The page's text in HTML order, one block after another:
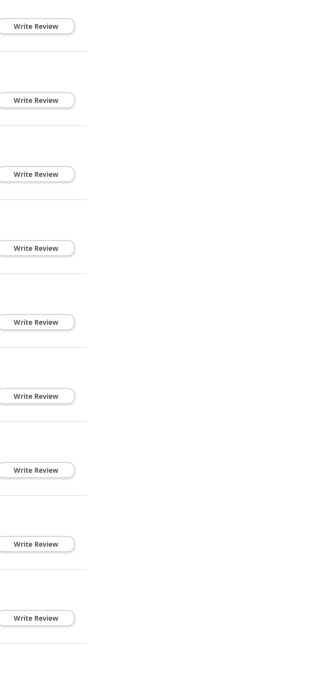
Write Review
Write Review
Write Review
Write Review
Write Review
Write Review
Write Review
Write Review
Write Review